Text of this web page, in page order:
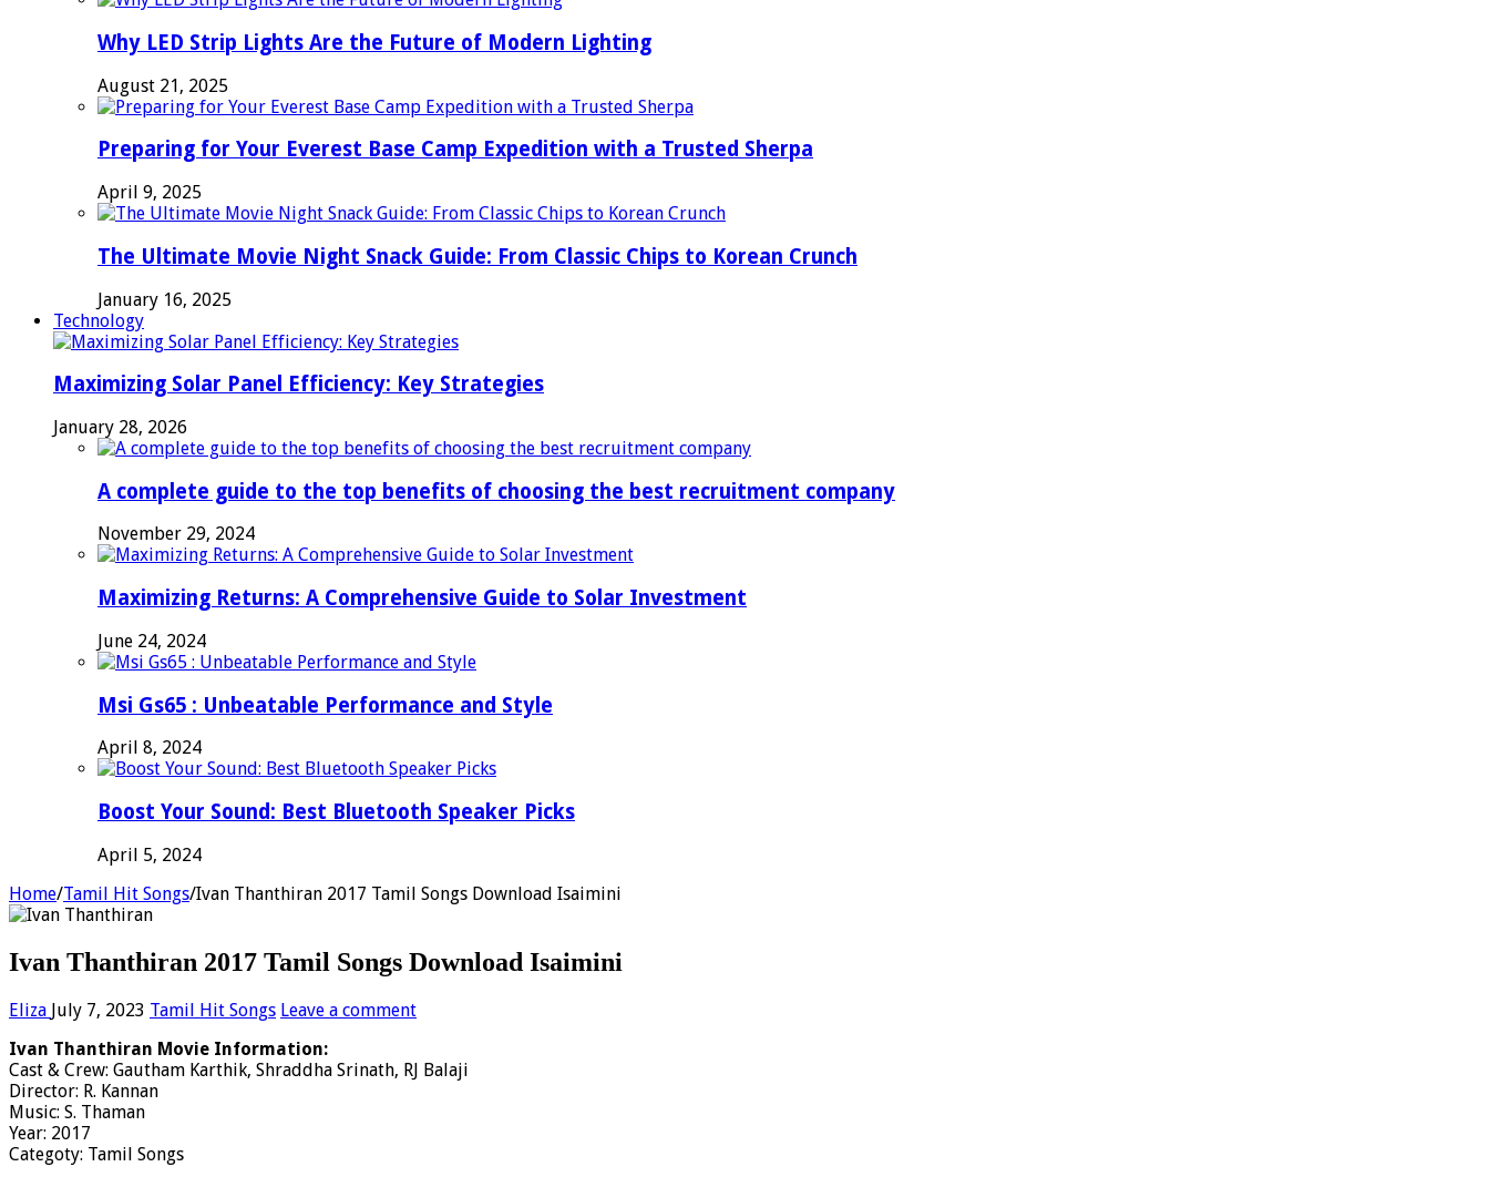
Why LED Strip Lights Are the Future of Modern Lighting
August 21, 2025
Preparing for Your Everest Base Camp Expedition with a Trusted Sherpa
April 9, 2025
The Ultimate Movie Night Snack Guide: From Classic Chips to Korean Crunch
January 16, 2025
Technology
Maximizing Solar Panel Efficiency: Key Strategies
January 28, 2026
A complete guide to the top benefits of choosing the best recruitment company
November 29, 2024
Maximizing Returns: A Comprehensive Guide to Solar Investment
June 24, 2024
Msi Gs65 : Unbeatable Performance and Style
April 8, 2024
Boost Your Sound: Best Bluetooth Speaker Picks
April 5, 2024
Home/Tamil Hit Songs/Ivan Thanthiran 2017 Tamil Songs Download Isaimini
Ivan Thanthiran 2017 Tamil Songs Download Isaimini
Eliza July 7, 2023 Tamil Hit Songs Leave a comment
Ivan Thanthiran Movie Information:
Cast & Crew: Gautham Karthik, Shraddha Srinath, RJ Balaji
Director: R. Kannan
Music: S. Thaman
Year: 2017
Categoty: Tamil Songs